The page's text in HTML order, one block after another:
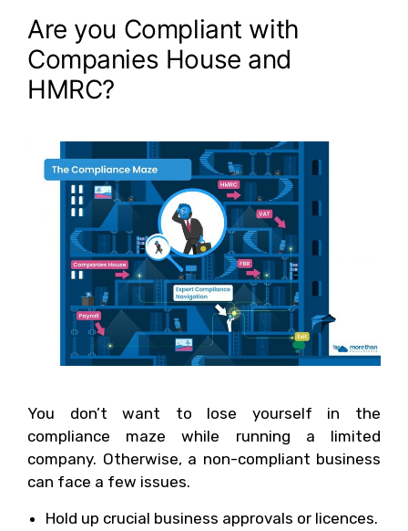
Are you Compliant with
Companies House and
HMRC?
You don’t want to lose yourself in the
compliance maze while running a limited
company. Otherwise, a non-compliant business
can face a few issues.
Hold up crucial business approvals or licences.